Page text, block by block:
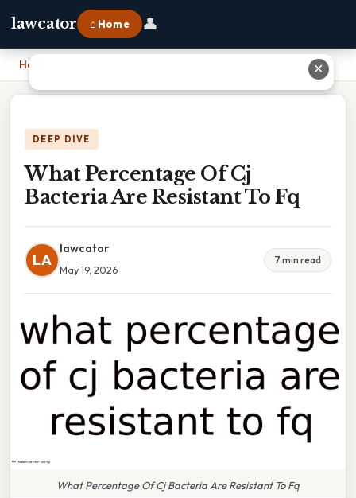
lawcator ⌂ Home 👤
Home
DEEP DIVE
What Percentage Of Cj
Bacteria Are Resistant To Fq
LA
lawcator
May 19, 2026
7 min read
What Percentage Of Cj Bacteria Are Resistant To Fq
✕